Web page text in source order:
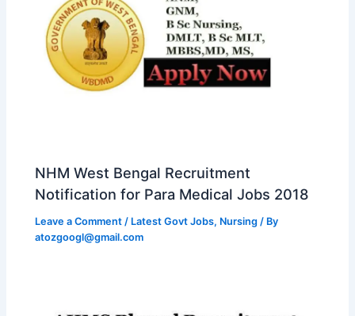
NHM West Bengal Recruitment
Notification for Para Medical Jobs 2018
Leave a Comment / Latest Govt Jobs, Nursing / By
atozgoogl@gmail.com